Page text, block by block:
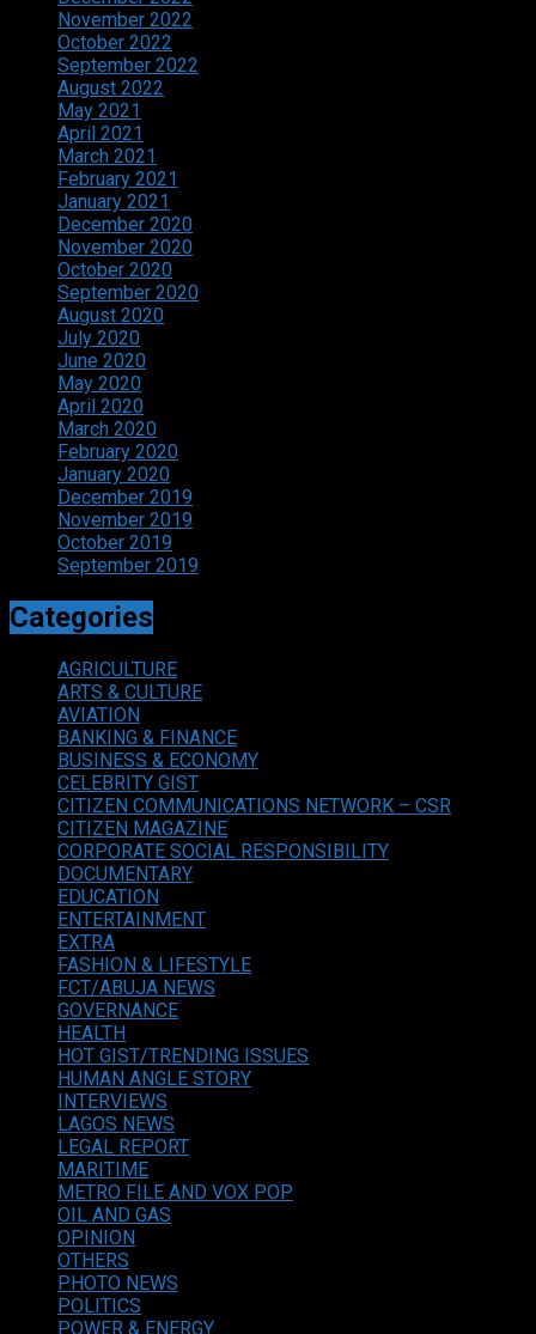
November 2022
October 2022
September 2022
August 2022
May 2021
April 2021
March 2021
February 2021
January 2021
December 2020
November 2020
October 2020
September 2020
August 2020
July 2020
June 2020
May 2020
April 2020
March 2020
February 2020
January 2020
December 2019
November 2019
October 2019
September 2019
Categories
AGRICULTURE
ARTS & CULTURE
AVIATION
BANKING & FINANCE
BUSINESS & ECONOMY
CELEBRITY GIST
CITIZEN COMMUNICATIONS NETWORK – CSR
CITIZEN MAGAZINE
CORPORATE SOCIAL RESPONSIBILITY
DOCUMENTARY
EDUCATION
ENTERTAINMENT
EXTRA
FASHION & LIFESTYLE
FCT/ABUJA NEWS
GOVERNANCE
HEALTH
HOT GIST/TRENDING ISSUES
HUMAN ANGLE STORY
INTERVIEWS
LAGOS NEWS
LEGAL REPORT
MARITIME
METRO FILE AND VOX POP
OIL AND GAS
OPINION
OTHERS
PHOTO NEWS
POLITICS
POWER & ENERGY